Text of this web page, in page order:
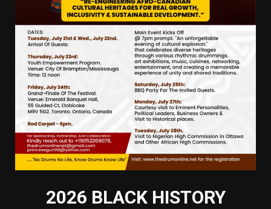
2026 BLACK HISTORY